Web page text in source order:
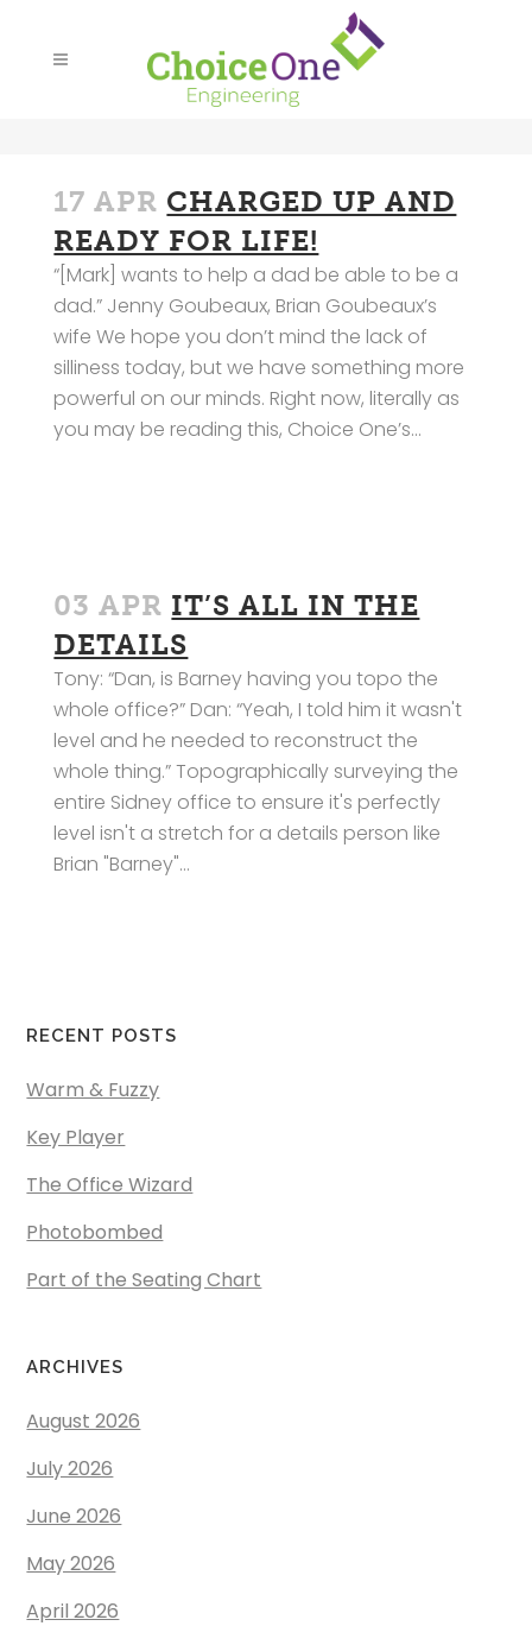
17 APR CHARGED UP AND
READY FOR LIFE!
“[Mark] wants to help a dad be able to be a
dad.” Jenny Goubeaux, Brian Goubeaux’s
wife We hope you don’t mind the lack of
silliness today, but we have something more
powerful on our minds. Right now, literally as
you may be reading this, Choice One’s...
03 APR IT’S ALL IN THE
DETAILS
Tony: “Dan, is Barney having you topo the
whole office?” Dan: “Yeah, I told him it wasn't
level and he needed to reconstruct the
whole thing.” Topographically surveying the
entire Sidney office to ensure it's perfectly
level isn't a stretch for a details person like
Brian "Barney"...
RECENT POSTS
Warm & Fuzzy
Key Player
The Office Wizard
Photobombed
Part of the Seating Chart
ARCHIVES
August 2026
July 2026
June 2026
May 2026
April 2026